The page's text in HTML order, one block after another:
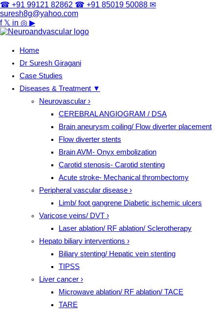
☎ +91 99121 82862 ☎ +91 85019 50088 ✉
suresh8g@yahoo.com
f 𝕏 in ◎ ▶
Home
Dr Suresh Giragani
Case Studies
Diseases & Treatment ▼
Neurovascular ›
CEREBRAL ANGIOGRAM / DSA
Brain aneurysm coiling/ Flow diverter placement
Flow diverter stents
Brain AVM- Onyx embolization
Carotid stenosis- Carotid stenting
Acute stroke- Mechanical thrombectomy
Peripheral vascular disease ›
Limb/ foot gangrene Diabetic ischemic ulcers
Varicose veins/ DVT ›
Laser ablation/ RF ablation/ Sclerotherapy
Hepato biliary interventions ›
Biliary stenting/ Hepatic vein stenting
TIPSS
Liver cancer ›
Microwave ablation/ RF ablation/ TACE
TARE